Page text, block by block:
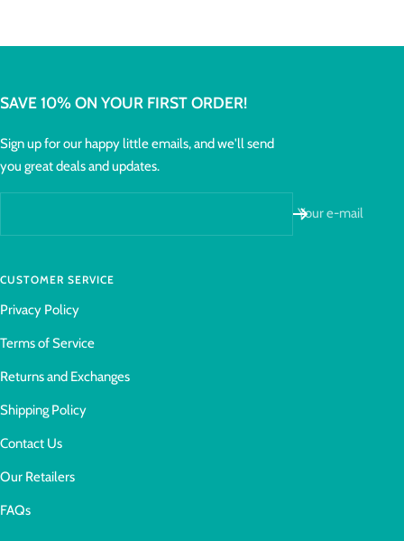
SAVE 10% ON YOUR FIRST ORDER!
Sign up for our happy little emails, and we'll send
you great deals and updates.
Your e-mail
CUSTOMER SERVICE
Privacy Policy
Terms of Service
Returns and Exchanges
Shipping Policy
Contact Us
Our Retailers
FAQs